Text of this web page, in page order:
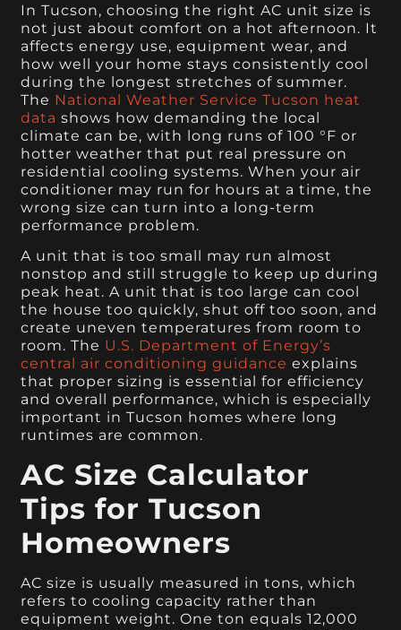
In Tucson, choosing the right AC unit size is
not just about comfort on a hot afternoon. It
affects energy use, equipment wear, and
how well your home stays consistently cool
during the longest stretches of summer.
The National Weather Service Tucson heat
data shows how demanding the local
climate can be, with long runs of 100 °F or
hotter weather that put real pressure on
residential cooling systems. When your air
conditioner may run for hours at a time, the
wrong size can turn into a long-term
performance problem.
A unit that is too small may run almost
nonstop and still struggle to keep up during
peak heat. A unit that is too large can cool
the house too quickly, shut off too soon, and
create uneven temperatures from room to
room. The U.S. Department of Energy’s
central air conditioning guidance explains
that proper sizing is essential for efficiency
and overall performance, which is especially
important in Tucson homes where long
runtimes are common.
AC Size Calculator
Tips for Tucson
Homeowners
AC size is usually measured in tons, which
refers to cooling capacity rather than
equipment weight. One ton equals 12,000